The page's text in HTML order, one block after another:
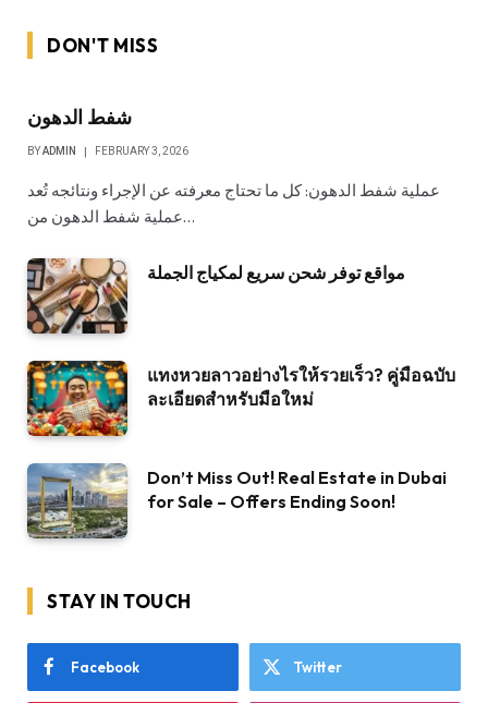
DON'T MISS
شفط الدهون
BYADMIN FEBRUARY 3, 2026
عملية شفط الدهون: كل ما تحتاج معرفته عن الإجراء ونتائجه تُعد
عملية شفط الدهون من…
مواقع توفر شحن سريع لمكياج الجملة
แทงหวยลาวอย่างไรให้รวยเร็ว? คู่มือฉบับ
ละเอียดสำหรับมือใหม่
Don’t Miss Out! Real Estate in Dubai
for Sale – Offers Ending Soon!
STAY IN TOUCH
Facebook Twitter